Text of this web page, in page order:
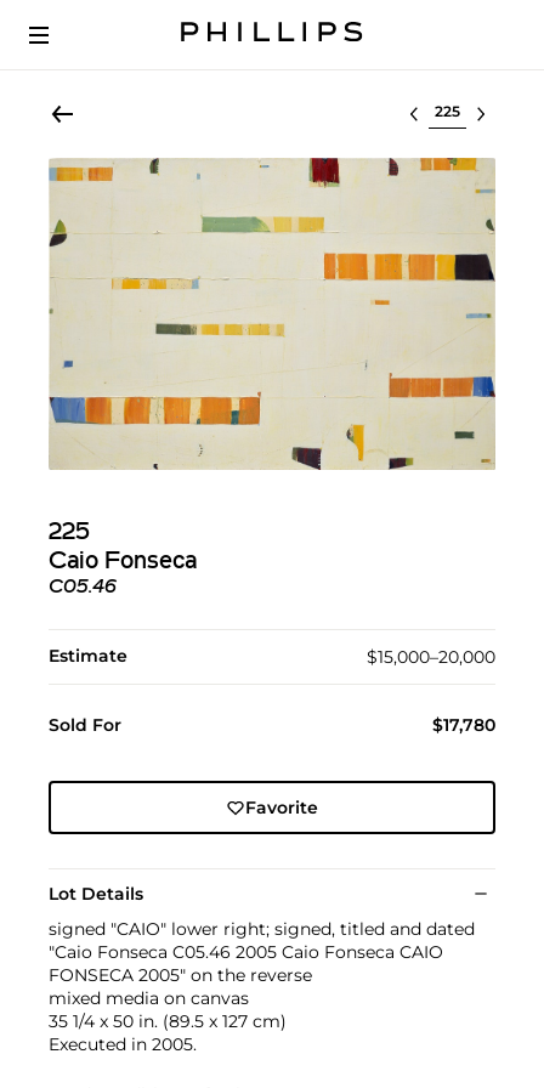
Select lot
225
Caio Fonseca
C05.46
Estimate $15,000–20,000
Sold For $17,780
Favorite
Lot Details
signed "CAIO" lower right; signed, titled and dated
"Caio Fonseca C05.46 2005 Caio Fonseca CAIO
FONSECA 2005" on the reverse
mixed media on canvas
35 1/4 x 50 in. (89.5 x 127 cm)
Executed in 2005.